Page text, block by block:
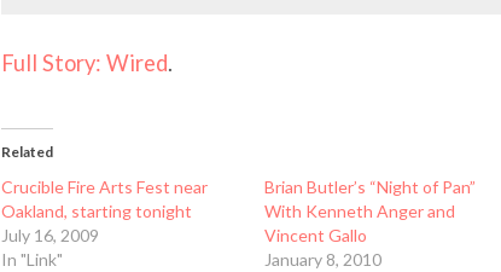
Full Story: Wired.
Related
Crucible Fire Arts Fest near
Oakland, starting tonight
July 16, 2009
In "Link"
Brian Butler’s “Night of Pan”
With Kenneth Anger and
Vincent Gallo
January 8, 2010